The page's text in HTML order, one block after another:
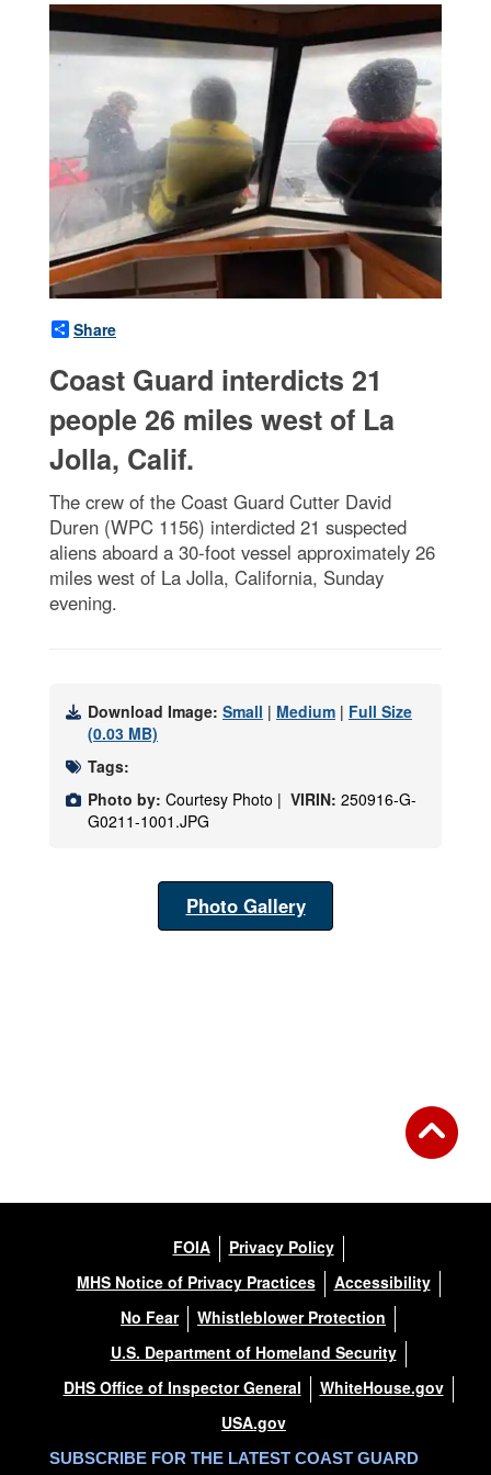
Share
Coast Guard interdicts 21
people 26 miles west of La
Jolla, Calif.
The crew of the Coast Guard Cutter David
Duren (WPC 1156) interdicted 21 suspected
aliens aboard a 30-foot vessel approximately 26
miles west of La Jolla, California, Sunday
evening.
Download Image: Small | Medium | Full Size
(0.03 MB)
Tags:
Photo by: Courtesy Photo | VIRIN: 250916-G-
G0211-1001.JPG
Photo Gallery
FOIA
Privacy Policy
MHS Notice of Privacy Practices
Accessibility
No Fear
Whistleblower Protection
U.S. Department of Homeland Security
DHS Office of Inspector General
WhiteHouse.gov
USA.gov
SUBSCRIBE FOR THE LATEST COAST GUARD